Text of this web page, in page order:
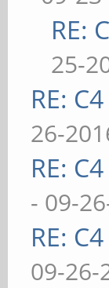
RE:
25-
RE:
26-
RE:
- 09-
RE:
09-26-